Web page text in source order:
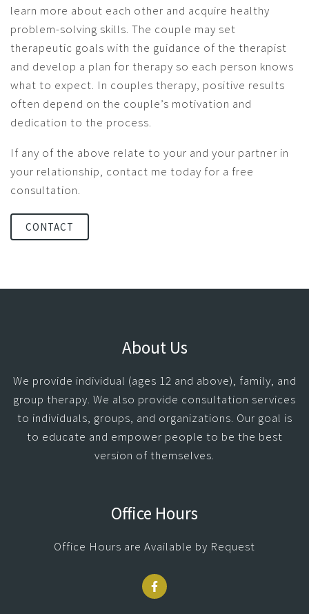
learn more about each other and acquire healthy
problem-solving skills. The couple may set
therapeutic goals with the guidance of the therapist
and develop a plan for therapy so each person knows
what to expect. In couples therapy, positive results
often depend on the couple’s motivation and
dedication to the process.
If any of the above relate to your and your partner in
your relationship, contact me today for a free
consultation.
CONTACT
About Us
We provide individual (ages 12 and above), family, and
group therapy. We also provide consultation services
to individuals, groups, and organizations. Our goal is
to educate and empower people to be the best
version of themselves.
Office Hours
Office Hours are Available by Request